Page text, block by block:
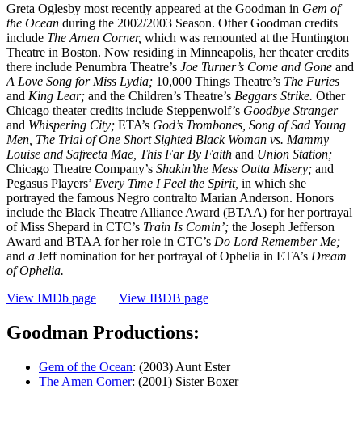
Greta Oglesby most recently appeared at the Goodman in Gem of
the Ocean during the 2002/2003 Season. Other Goodman credits
include The Amen Corner, which was remounted at the Huntington
Theatre in Boston. Now residing in Min­neapolis, her theater credits
there include Penumbra Theatre’s Joe Turner’s Come and Gone and
A Love Song for Miss Lydia; 10,000 Things Theatre’s The Furies
and King Lear; and the Chil­dren’s Theatre’s Beggars Strike. Other
Chicago theater credits include Steppenwolf’s Goodbye Stranger
and Whispering City; ETA’s God’s Trombones, Song ofSad Young
Men, The Trial ofOne Short Sighted Black Woman vs. Mammy
Louise and Safreeta Mae, This Far By Faith and Union Station;
Chicago Theatre Company’s Shakin’the Mess Outta Misery; and
Pegasus Players’ Every Time I Feel the Spirit, in which she
portrayed the famous Negro contralto Marian Anderson. Honors
include the Black Theatre Alliance Award (BTAA) for her portrayal
of Miss Shepard in CTC’s Train Is Comin’; the Joseph Jefferson
Award and BTAA for her role in CTC’s Do Lord Re­member Me;
and a Jeff nomination for her portrayal of Ophelia in ETA’s Dream
ofOphelia.
View IMDb page
View IBDB page
Goodman Productions:
Gem of the Ocean: (2003) Aunt Ester
The Amen Corner: (2001) Sister Boxer